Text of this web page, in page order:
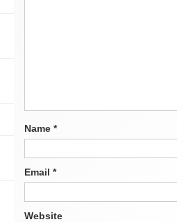
Name *
Email *
Website